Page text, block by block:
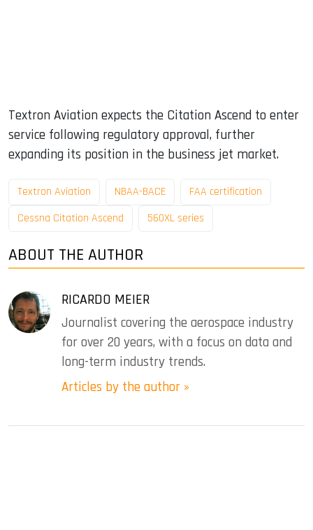
Textron Aviation expects the Citation Ascend to enter
service following regulatory approval, further
expanding its position in the business jet market.
Textron Aviation NBAA-BACE
FAA certification
Cessna Citation Ascend
560XL series
ABOUT THE AUTHOR
RICARDO MEIER
Journalist covering the aerospace industry
for over 20 years, with a focus on data and
long-term industry trends.
Articles by the author »